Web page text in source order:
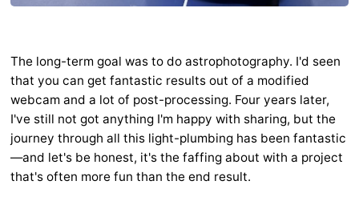
The long-term goal was to do astrophotography. I'd seen
that you can get fantastic results out of a modified
webcam and a lot of post-processing. Four years later,
I've still not got anything I'm happy with sharing, but the
journey through all this light-plumbing has been fantastic
—and let's be honest, it's the faffing about with a project
that's often more fun than the end result.